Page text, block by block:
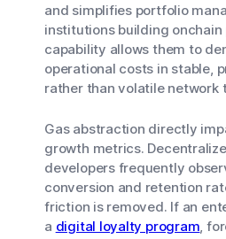
and simplifies portfolio
institutions building
capability allows them to
operational costs in stable,
rather than volatile network
Gas abstraction directly
growth metrics.
developers frequently
conversion and retention
friction is removed. If an
a digital loyalty program,